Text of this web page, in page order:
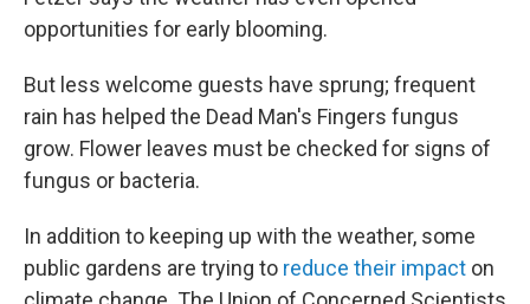
opportunities for early blooming.
But less welcome guests have sprung; frequent
rain has helped the Dead Man's Fingers fungus
grow. Flower leaves must be checked for signs of
fungus or bacteria.
In addition to keeping up with the weather, some
public gardens are trying to reduce their impact on